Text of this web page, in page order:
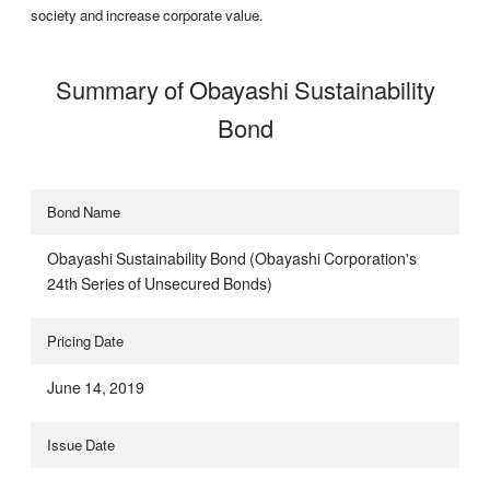
society and increase corporate value.
Summary of Obayashi Sustainability
Bond
Bond Name
Obayashi Sustainability Bond (Obayashi Corporation's
24th Series of Unsecured Bonds)
Pricing Date
June 14, 2019
Issue Date